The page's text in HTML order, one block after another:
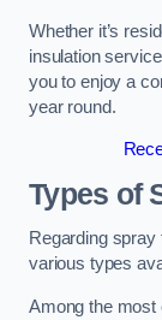
Whether it’s
insulation
you to enjoy a
year round.
Types of
Regarding
various types
Among the